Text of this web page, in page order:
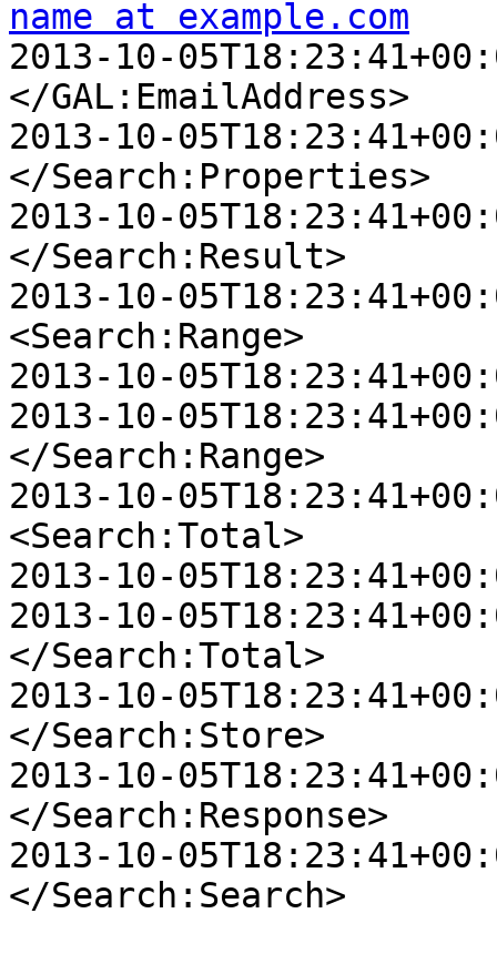
name at example.com
2013-10-
</GAL:EmailAddress>
2013-10-
</Search:Properties>
2013-10-
</Search:Result>
2013-10-
<Search:Range>
2013-10-
2013-10-
</Search:Range>
2013-10-
<Search:Total>
2013-10-
2013-10-
</Search:Total>
2013-10-
</Search:Store>
2013-10-
</Search:Response>
2013-10-
</Search:Search>